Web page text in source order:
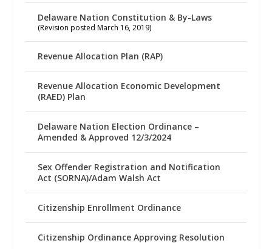
Delaware Nation Constitution & By-Laws
(Revision posted March 16, 2019)
Revenue Allocation Plan (RAP)
Revenue Allocation Economic Development
(RAED) Plan
Delaware Nation Election Ordinance –
Amended & Approved 12/3/2024
Sex Offender Registration and Notification
Act (SORNA)/Adam Walsh Act
Citizenship Enrollment Ordinance
Citizenship Ordinance Approving Resolution